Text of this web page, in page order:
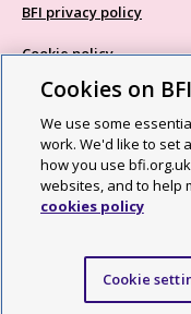
BFI privacy policy
Cookie policy
Modern Slavery Act
Site map
Social media guidelines
Web accessibility
©2026 British Film
Cookies on
We use some
work. We'd like to set
how you use
websites, and to help
cookies policy
Cookie